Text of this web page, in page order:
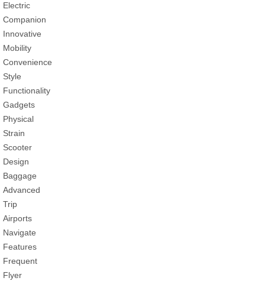
Electric
Companion
Innovative
Mobility
Convenience
Style
Functionality
Gadgets
Physical
Strain
Scooter
Design
Baggage
Advanced
Trip
Airports
Navigate
Features
Frequent
Flyer